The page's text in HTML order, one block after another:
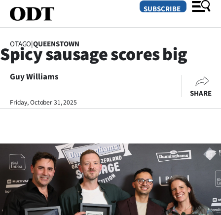
SECTIONS
Dunedin
Canterbury
Rural
Life
Business
SUBSCRIBE
OTAGO|QUEENSTOWN
Spicy sausage scores big
Guy Williams
Friday, October 31, 2025
SHARE